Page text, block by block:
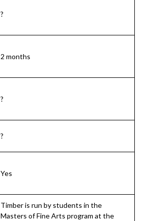
?
2 months
?
?
Yes
Timber is run by students in the
Masters of Fine Arts program at the